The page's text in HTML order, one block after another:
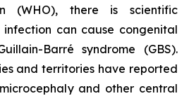
(WHO), there is scientific
infection can cause congenital
Barré syndrome (GBS).
and territories have reported
and other central